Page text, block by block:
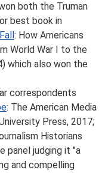
both the Truman
best book in
: How Americans
World War I to the
which also won the
correspondents
: The American Media
Press, 2017;
Historians
panel judging it "a
and compelling